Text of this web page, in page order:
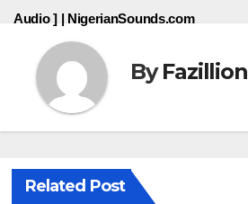
Audio ] | NigerianSounds.com
ByFazillion
Related Post